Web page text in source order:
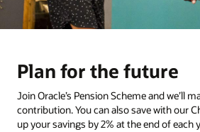
Plan for the future
Join Oracle’s Pension Scheme and we’ll
contribution. You can also save with our
up your savings by 2% at the end of each